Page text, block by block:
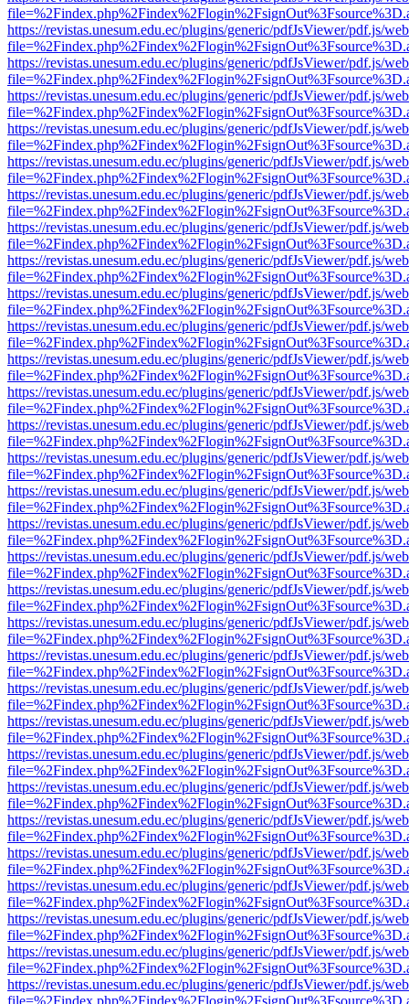
https://revistas.unesum.edu.ec/plugins/generic/pdfJsViewer/pdf.js/
https://revistas.unesum.edu.ec/plugins/generic/pdfJsViewer/pdf.js/
https://revistas.unesum.edu.ec/plugins/generic/pdfJsViewer/pdf.js/
https://revistas.unesum.edu.ec/plugins/generic/pdfJsViewer/pdf.js/
https://revistas.unesum.edu.ec/plugins/generic/pdfJsViewer/pdf.js/
https://revistas.unesum.edu.ec/plugins/generic/pdfJsViewer/pdf.js/
https://revistas.unesum.edu.ec/plugins/generic/pdfJsViewer/pdf.js/
https://revistas.unesum.edu.ec/plugins/generic/pdfJsViewer/pdf.js/
https://revistas.unesum.edu.ec/plugins/generic/pdfJsViewer/pdf.js/
https://revistas.unesum.edu.ec/plugins/generic/pdfJsViewer/pdf.js/
https://revistas.unesum.edu.ec/plugins/generic/pdfJsViewer/pdf.js/
https://revistas.unesum.edu.ec/plugins/generic/pdfJsViewer/pdf.js/
https://revistas.unesum.edu.ec/plugins/generic/pdfJsViewer/pdf.js/
https://revistas.unesum.edu.ec/plugins/generic/pdfJsViewer/pdf.js/
https://revistas.unesum.edu.ec/plugins/generic/pdfJsViewer/pdf.js/
https://revistas.unesum.edu.ec/plugins/generic/pdfJsViewer/pdf.js/
https://revistas.unesum.edu.ec/plugins/generic/pdfJsViewer/pdf.js/
https://revistas.unesum.edu.ec/plugins/generic/pdfJsViewer/pdf.js/
https://revistas.unesum.edu.ec/plugins/generic/pdfJsViewer/pdf.js/
https://revistas.unesum.edu.ec/plugins/generic/pdfJsViewer/pdf.js/
https://revistas.unesum.edu.ec/plugins/generic/pdfJsViewer/pdf.js/
https://revistas.unesum.edu.ec/plugins/generic/pdfJsViewer/pdf.js/
https://revistas.unesum.edu.ec/plugins/generic/pdfJsViewer/pdf.js/
https://revistas.unesum.edu.ec/plugins/generic/pdfJsViewer/pdf.js/
https://revistas.unesum.edu.ec/plugins/generic/pdfJsViewer/pdf.js/
https://revistas.unesum.edu.ec/plugins/generic/pdfJsViewer/pdf.js/
https://revistas.unesum.edu.ec/plugins/generic/pdfJsViewer/pdf.js/
https://revistas.unesum.edu.ec/plugins/generic/pdfJsViewer/pdf.js/
https://revistas.unesum.edu.ec/plugins/generic/pdfJsViewer/pdf.js/
https://revistas.unesum.edu.ec/plugins/generic/pdfJsViewer/pdf.js/